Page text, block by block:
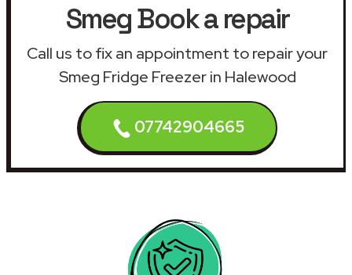
Smeg Book a repair
Call us to fix an appointment to repair your
Smeg Fridge Freezer in Halewood
07742904665